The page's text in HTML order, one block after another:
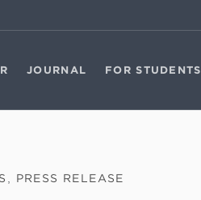
JOURNAL FOR STUDENTS
PRESS RELEASE